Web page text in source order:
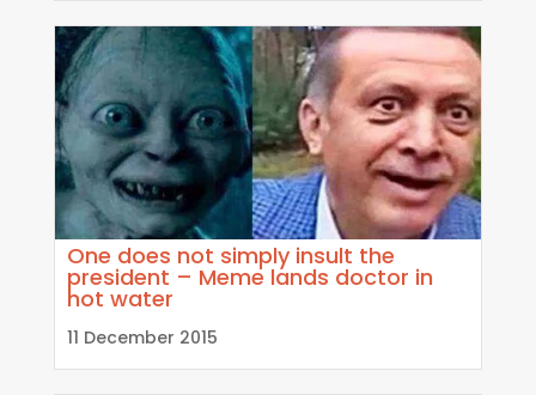
One does not simply insult the
president – Meme lands doctor in
hot water
11 December 2015